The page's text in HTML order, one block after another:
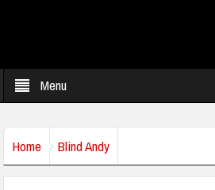
Menu
Home Blind Andy